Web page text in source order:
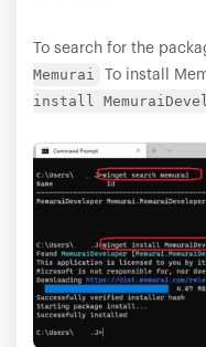
To search for the
Memurai
To install
install